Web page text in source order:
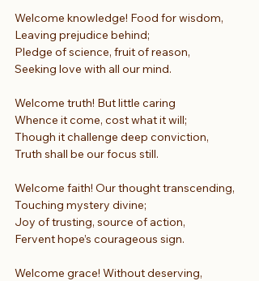
Welcome knowledge! Food for wisdom,
Leaving prejudice behind;
Pledge of science, fruit of reason,
Seeking love with all our mind.
Welcome truth! But little caring
Whence it come, cost what it will;
Though it challenge deep conviction,
Truth shall be our focus still.
Welcome faith! Our thought transcending,
Touching mystery divine;
Joy of trusting, source of action,
Fervent hope’s courageous sign.
Welcome grace! Without deserving,